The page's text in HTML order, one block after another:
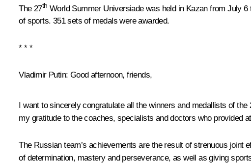
The 27th World Summer Universiade was held in Kazan from July
of sports. 351 sets of medals were awarded.
* * *
Vladimir Putin: Good afternoon, friends,
I want to sincerely congratulate all the winners and medallists of the
my gratitude to the coaches, specialists and doctors who provided
The Russian team’s achievements are the result of strenuous
of determination, mastery and perseverance, as well as giving